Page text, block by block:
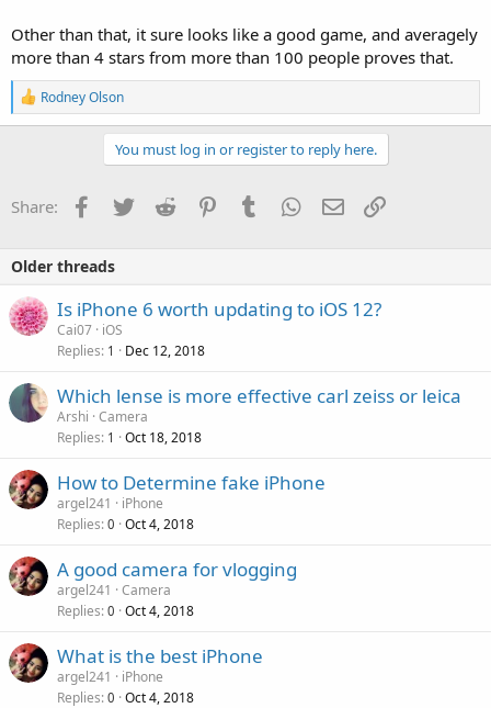
Other than that, it sure looks like a good game, and averagely
more than 4 stars from more than 100 people proves that.
R
e
a
o
n
Rodney Olson
You must log in or register to reply here.
Share: Facebook
Twitter Reddit PinterestTumblr WhatsApp
Email
Older threads
Is iPhone 6 worth updating to iOS 12?
Cai07 iOS
Replies 1 Dec 12, 2018
Which lense is more effective carl zeiss or leica
Arshi Camera
Replies 1 Oct 18, 2018
How to Determine fake iPhone
argel241
iPhone
Replies 0 Oct 4, 2018
A good camera for vlogging
argel241
Camera
Replies 0 Oct 4, 2018
What is the best iPhone
argel241
iPhone
Replies 0 Oct 4, 2018